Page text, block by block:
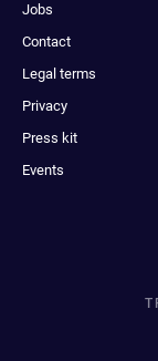
Jobs
Contact
Legal terms
Privacy
Press kit
Events